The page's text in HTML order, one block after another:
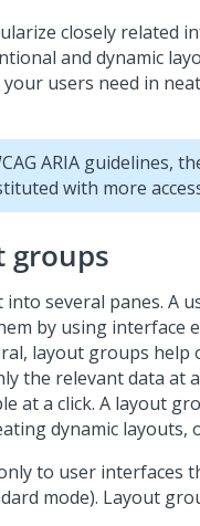
closely related
and dynamic
users need in
ARIA guidelines,
with more
groups
several panes. A
by using interface
layout groups
the relevant data at
at a click. A layout
dynamic
to user interfaces
mode). Layout